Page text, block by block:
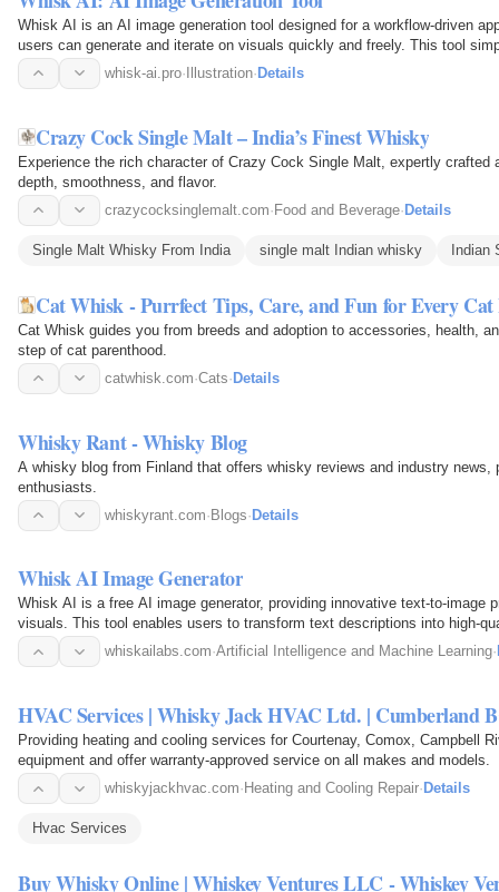
Whisk AI is an AI image generation tool designed for a workflow-driven
users can generate and iterate on visuals quickly and freely. This tool
outputs…
whisk-ai.pro· Illustration· Details
Crazy Cock Single Malt – India’s Finest Whisky
Experience the rich character of Crazy Cock Single Malt, expertly crafted
depth, smoothness, and flavor.
crazycocksinglemalt.com· Food and Beverage· Details
Single Malt Whisky From India single malt Indian whisky Indian
Cat Whisk - Purrfect Tips, Care, and Fun for Every Cat
Cat Whisk guides you from breeds and adoption to accessories, health,
step of cat parenthood.
catwhisk.com·Cats·Details
Whisky Rant - Whisky Blog
A whisky blog from Finland that offers whisky reviews and industry
enthusiasts.
whiskyrant.com·Blogs·Details
Whisk AI Image Generator
Whisk AI is a free AI image generator, providing innovative text-to-image
visuals. This tool enables users to transform text descriptions into high-
various…
whiskailabs.com·Artificial Intelligence and Machine Learning·
HVAC Services | Whisky Jack HVAC Ltd. | Cumberland
Providing heating and cooling services for Courtenay, Comox, Campbell
equipment and offer warranty-approved service on all makes and models.
whiskyjackhvac.com· Heating and Cooling Repair· Details
Hvac Services
Buy Whisky Online | Whiskey Ventures LLC - Whiskey